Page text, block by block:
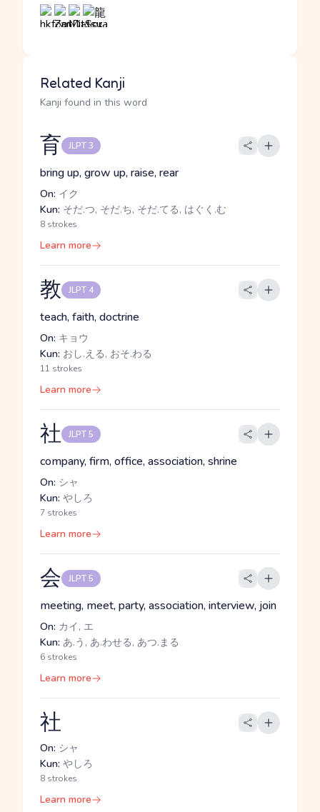
Related Kanji
Kanji found in this word
育 JLPT 3
bring up, grow up, raise, rear
On: イク
Kun: そだ.つ, そだ.ち, そだ.てる, はぐく.む
8 strokes
Learn more
教 JLPT 4
teach, faith, doctrine
On: キョウ
Kun: おし.える, おそ.わる
11 strokes
Learn more
社 JLPT 5
company, firm, office, association, shrine
On: シャ
Kun: やしろ
7 strokes
Learn more
会 JLPT 5
meeting, meet, party, association, interview, join
On: カイ, エ
Kun: あ.う, あ.わせる, あつ.まる
6 strokes
Learn more
社
On: シャ
Kun: やしろ
8 strokes
Learn more